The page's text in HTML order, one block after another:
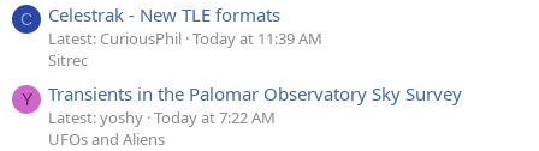
C Celestrak - New TLE formats
Latest: CuriousPhil Today at 11:39 AM
Sitrec
Y Transients in the Palomar Observatory Sky Survey
Latest: yoshy Today at 7:22 AM
UFOs and Aliens